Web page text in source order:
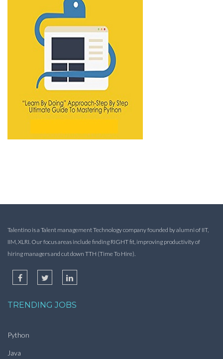
Talentino is a Talent management Technology company founded by alumni of IIT,
IIM, XLRI. Our focus areas include finding RIGHT fit, improving productivity of
hiring managers and cut down TTH (Time To Hire).
TRENDING JOBS
Python
Java